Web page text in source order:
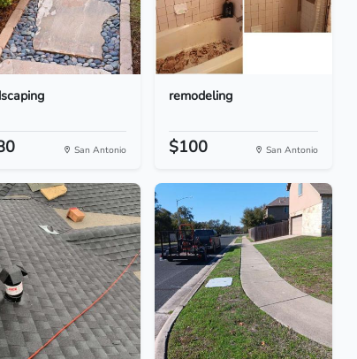
San Antonio
remodeling
$100 San Antonio